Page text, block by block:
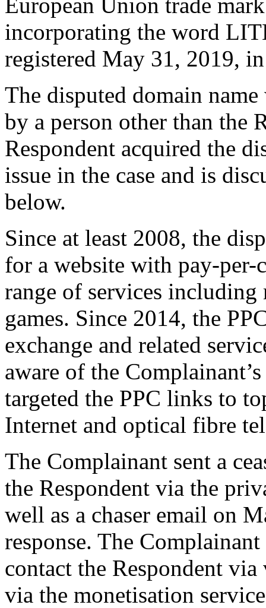
incorporating the word
registered May 31, 2019,
The disputed domain
by a person other than the
Respondent acquired the
issue in the case and is
below.
Since at least 2008, the
for a website with pay-
range of services
games. Since 2014, the
exchange and related
aware of the
targeted the PPC links to
Internet and optical fibre
The Complainant sent a
the Respondent via the
well as a chaser email on
response. The
contact the Respondent
via the monetisation